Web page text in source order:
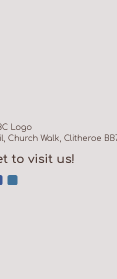
Walk, Clitheroe
to visit us!